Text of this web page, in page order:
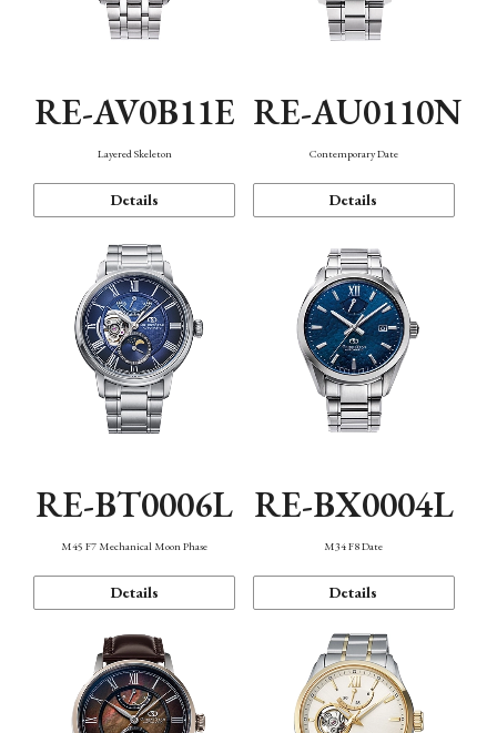
RE-AV0B11E
Layered Skeleton
Details
RE-AU0110N
Contemporary Date
Details
RE-BT0006L
M45 F7 Mechanical Moon Phase
Details
RE-BX0004L
M34 F8 Date
Details